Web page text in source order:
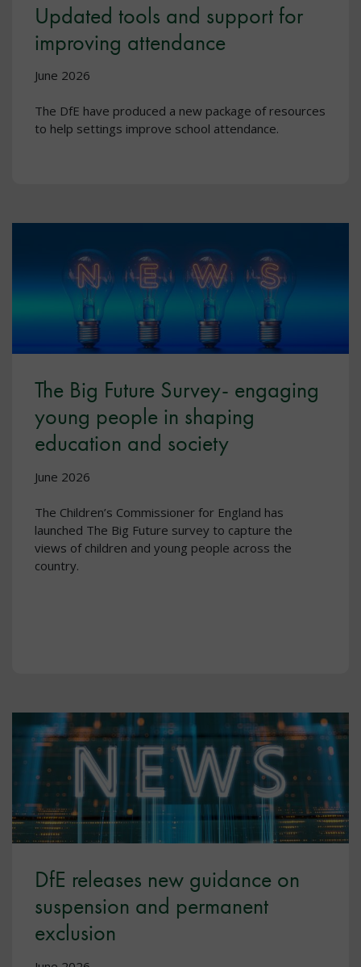
Updated tools and support for
improving attendance
June 2026
The DfE have produced a new package of resources
to help settings improve school attendance.
The Big Future Survey- engaging
young people in shaping
education and society
June 2026
The Children’s Commissioner for England has
launched The Big Future survey to capture the
views of children and young people across the
country.
DfE releases new guidance on
suspension and permanent
exclusion